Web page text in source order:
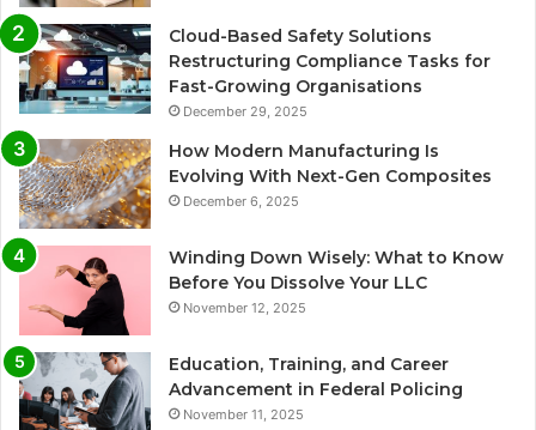
Cloud-Based Safety Solutions
Restructuring Compliance Tasks for
Fast-Growing Organisations
December 29, 2025
How Modern Manufacturing Is
Evolving With Next-Gen Composites
December 6, 2025
Winding Down Wisely: What to Know
Before You Dissolve Your LLC
November 12, 2025
Education, Training, and Career
Advancement in Federal Policing
November 11, 2025